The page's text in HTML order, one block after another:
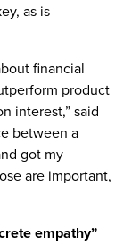
as is
financial
product
interest,” said
between a
got my
are important,
empathy”